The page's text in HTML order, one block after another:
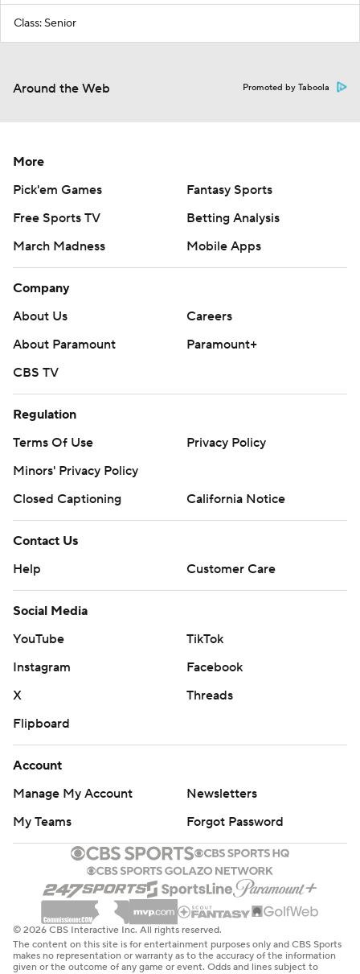
Class: Senior
Around the Web Promoted by Taboola
More
Pick'em Games
Fantasy Sports
Free Sports TV
Betting Analysis
March Madness
Mobile Apps
Company
About Us
Careers
About Paramount
Paramount+
CBS TV
Regulation
Terms Of Use
Privacy Policy
Minors' Privacy Policy
Closed Captioning
California Notice
Contact Us
Help
Customer Care
Social Media
YouTube
TikTok
Instagram
Facebook
X
Threads
Flipboard
Account
Manage My Account
Newsletters
My Teams
Forgot Password
© 2026 CBS Interactive Inc. All rights reserved.
The content on this site is for entertainment purposes only and CBS Sports
makes no representation or warranty as to the accuracy of the information
given or the outcome of any game or event. Odds and lines subject to